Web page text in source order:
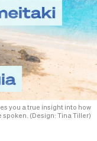
you a true insight into how
spoken. (Design: Tina Tiller)